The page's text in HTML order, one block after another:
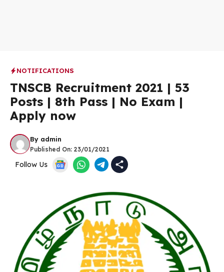
NOTIFICATIONS
TNSCB Recruitment 2021 | 53
Posts | 8th Pass | No Exam |
Apply now
By admin
Published On: 23/01/2021
Follow Us